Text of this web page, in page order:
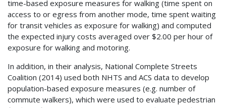
time-based exposure measures for walking (time spent on
access to or egress from another mode, time spent waiting
for transit vehicles as exposure for walking) and computed
the expected injury costs averaged over $2.00 per hour of
exposure for walking and motoring.
In addition, in their analysis, National Complete Streets
Coalition (2014) used both NHTS and ACS data to develop
population-based exposure measures (e.g. number of
commute walkers), which were used to evaluate pedestrian